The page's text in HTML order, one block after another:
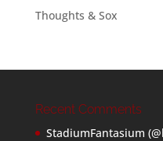
Thoughts & Sox
Recent Comments
StadiumFantasium